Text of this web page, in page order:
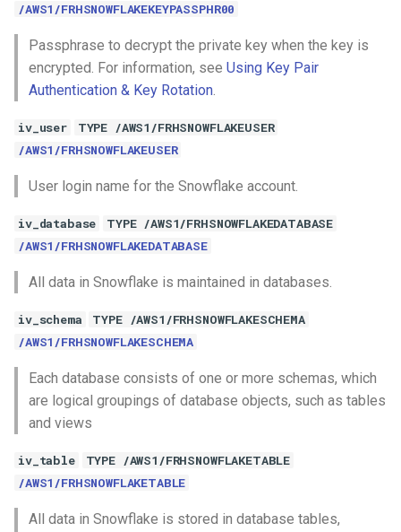
/AWS1/FRHSNOWFLAKEKEYPASSPHR00
Passphrase to decrypt the private key when the key is
encrypted. For information, see Using Key Pair
Authentication & Key Rotation.
iv_user
TYPE /AWS1/FRHSNOWFLAKEUSER
/AWS1/FRHSNOWFLAKEUSER
User login name for the Snowflake account.
iv_database
TYPE /AWS1/FRHSNOWFLAKEDATABASE
/AWS1/FRHSNOWFLAKEDATABASE
All data in Snowflake is maintained in databases.
iv_schema
TYPE /AWS1/FRHSNOWFLAKESCHEMA
/AWS1/FRHSNOWFLAKESCHEMA
Each database consists of one or more schemas, which
are logical groupings of database objects, such as tables
and views
iv_table
TYPE /AWS1/FRHSNOWFLAKETABLE
/AWS1/FRHSNOWFLAKETABLE
All data in Snowflake is stored in database tables,